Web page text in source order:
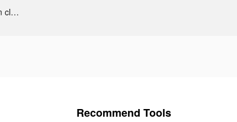
TikTok led digital alarm clock ads
Recommend Tools